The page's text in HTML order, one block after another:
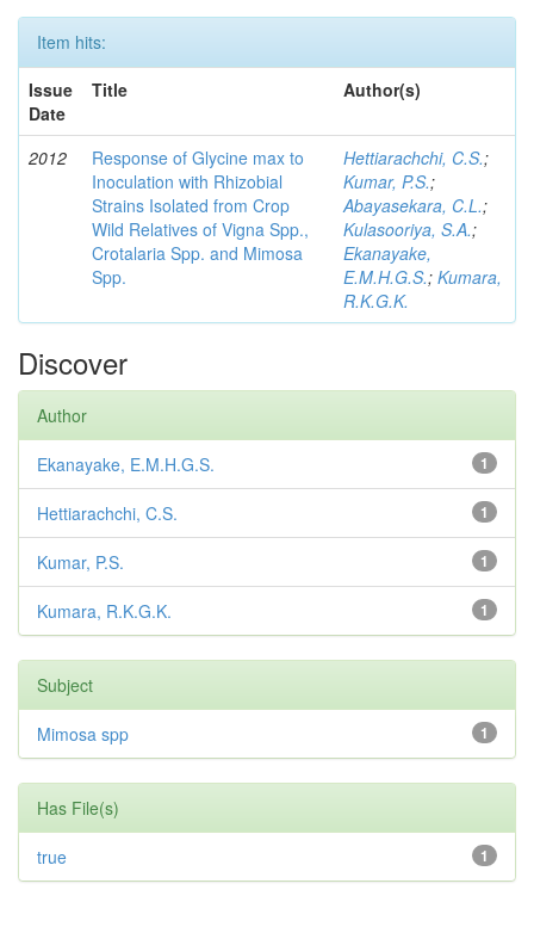
Item hits:
Issue
Date
Title Author(s)
2012
Response of Glycine max to
Inoculation with Rhizobial
Strains Isolated from Crop
Wild Relatives of Vigna Spp.,
Crotalaria Spp. and Mimosa
Spp.
Hettiarachchi, C.S.;
Kumar, P.S.;
Abayasekara, C.L.;
Kulasooriya, S.A.;
Ekanayake,
E.M.H.G.S.; Kumara,
R.K.G.K.
Discover
Author
1
Ekanayake, E.M.H.G.S.
1
Hettiarachchi, C.S.
1
Kumar, P.S.
1
Kumara, R.K.G.K.
Subject
1
Mimosa spp
Has File(s)
1
true